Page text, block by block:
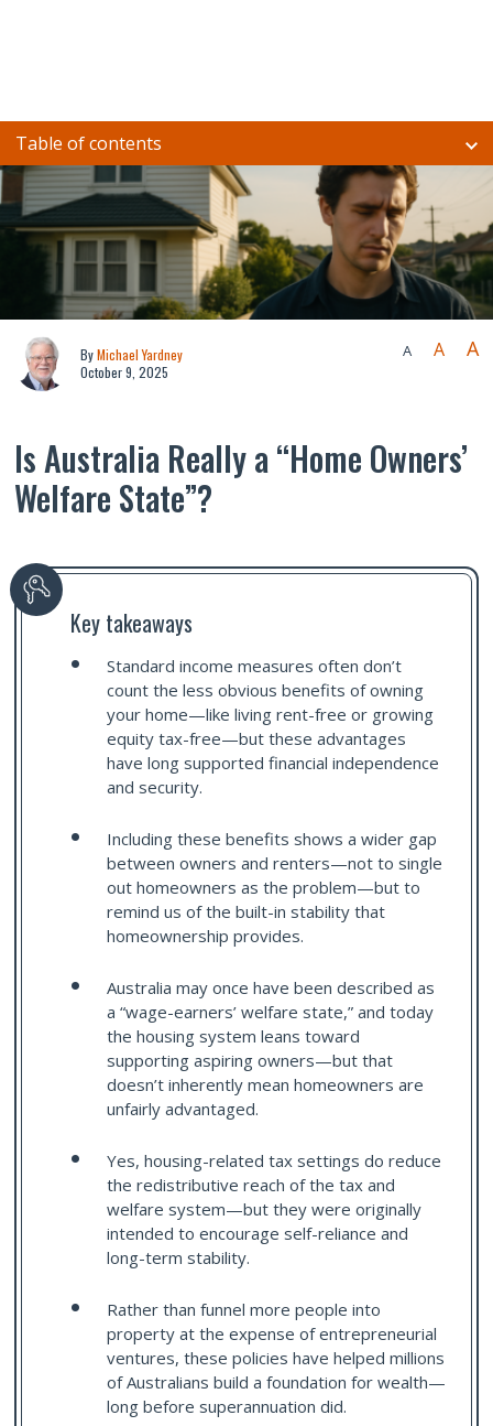
Table of contents
ByMichael Yardney
October 9, 2025
A A A
Is Australia Really a “Home Owners’
Welfare State”?
Key takeaways
Standard income measures often don’t
count the less obvious benefits of owning
your home—like living rent-free or growing
equity tax-free—but these advantages
have long supported financial independence
and security.
Including these benefits shows a wider gap
between owners and renters—not to single
out homeowners as the problem—but to
remind us of the built-in stability that
homeownership provides.
Australia may once have been described as
a “wage-earners’ welfare state,” and today
the housing system leans toward
supporting aspiring owners—but that
doesn’t inherently mean homeowners are
unfairly advantaged.
Yes, housing-related tax settings do reduce
the redistributive reach of the tax and
welfare system—but they were originally
intended to encourage self-reliance and
long-term stability.
Rather than funnel more people into
property at the expense of entrepreneurial
ventures, these policies have helped millions
of Australians build a foundation for wealth—
long before superannuation did.